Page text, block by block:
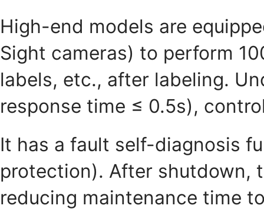
High-end models are
Sight cameras) to perform
labels, etc., after labeling.
response time ≤ 0.5s),
It has a fault self-diagnosis
protection). After shutdown,
reducing maintenance time